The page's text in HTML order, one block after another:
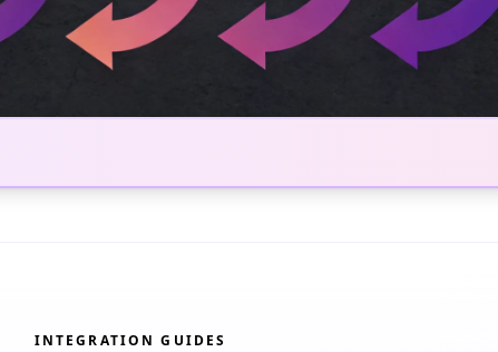
INTEGRATION GUIDES